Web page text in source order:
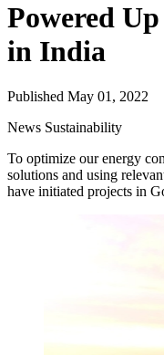
Powered
in India
Published May 01, 2022
News Sustainability
To optimize our energy
solutions and using
have initiated projects in